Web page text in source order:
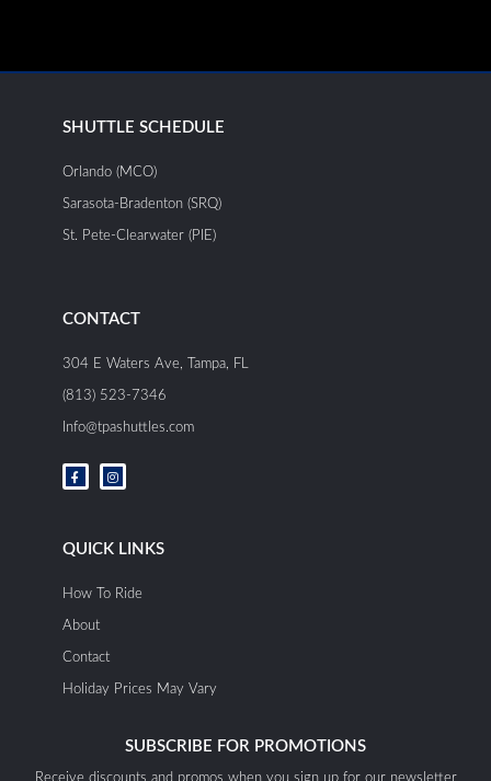
SHUTTLE SCHEDULE
Orlando (MCO)
Sarasota-Bradenton (SRQ)
St. Pete-Clearwater (PIE)
CONTACT
304 E Waters Ave, Tampa, FL
(813) 523-7346
Info@tpashuttles.com
F
a
c
o
k
I
n
s
r
a
QUICK LINKS
How To Ride
About
Contact
Holiday Prices May Vary
SUBSCRIBE FOR PROMOTIONS